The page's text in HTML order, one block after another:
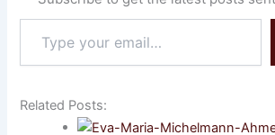
your
email…
Related Posts: